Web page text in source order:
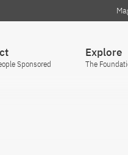
Sponsored
Explore
The